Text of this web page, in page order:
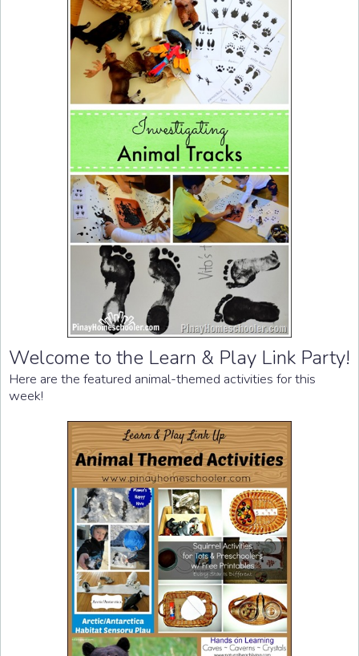
Welcome to the Learn & Play Link Party!
Here are the featured animal-themed activities for this
week!